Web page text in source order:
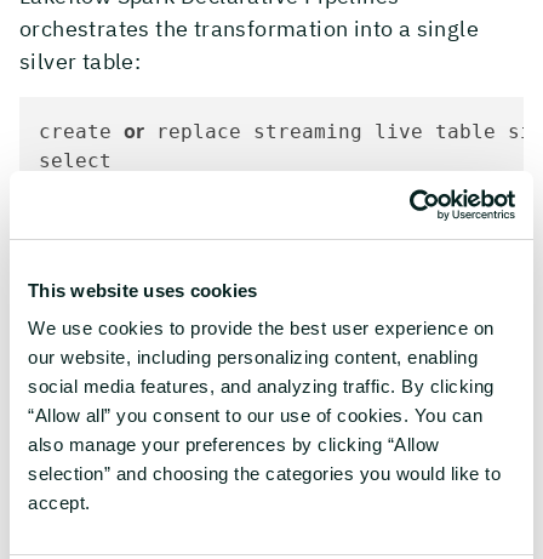
This website uses cookies
We use cookies to provide the best user experience on
our website, including personalizing content, enabling
social media features, and analyzing traffic. By clicking
“Allow all” you consent to our use of cookies. You can
also manage your preferences by clicking “Allow
selection” and choosing the categories you would like to
accept.
orchestrates the transformation into a single
silver table:
create or replace streaming live table
select
as as
   ,cast(offset
as
   ,cast(timestampType
as string) as
   ,cast(amount
as int) as amount
   ,mode
   ,
type
   ,customer
   ,transaction_id
   ,timestamp
from